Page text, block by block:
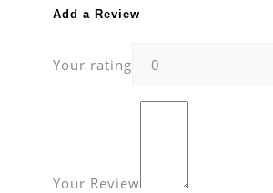
Add a Review
Your rating
Your Review